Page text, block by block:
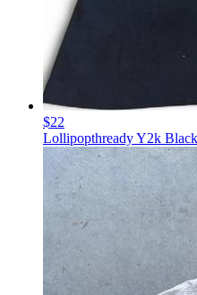
$22
Lollipopthready Y2k